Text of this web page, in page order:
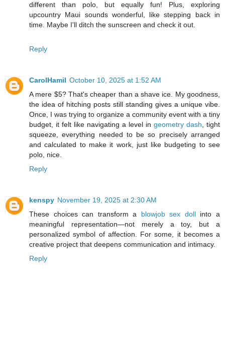
different than polo, but equally fun! Plus, exploring
upcountry Maui sounds wonderful, like stepping back in
time. Maybe I'll ditch the sunscreen and check it out.
Reply
CarolHamil October 10, 2025 at 1:52 AM
A mere $5? That's cheaper than a shave ice. My goodness,
the idea of hitching posts still standing gives a unique vibe.
Once, I was trying to organize a community event with a tiny
budget, it felt like navigating a level in geometry dash , tight
squeeze, everything needed to be so precisely arranged
and calculated to make it work, just like budgeting to see
polo, nice.
Reply
kenspy November 19, 2025 at 2:30 AM
These choices can transform a blowjob sex dollinto a
meaningful representation—not merely a toy, but a
personalized symbol of affection. For some, it becomes a
creative project that deepens communication and intimacy.
Reply